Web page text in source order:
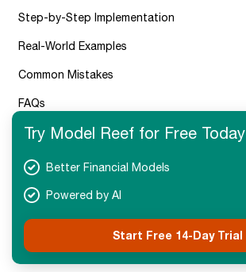
Step-by-Step Implementation
Real-World Examples
Common Mistakes
FAQs
Next Steps
Try Model Reef for Free Today
Better Financial Models
Powered by AI
Start Free 14-Day Trial